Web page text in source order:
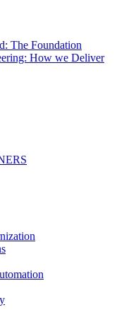
The Foundation
How we Deliver